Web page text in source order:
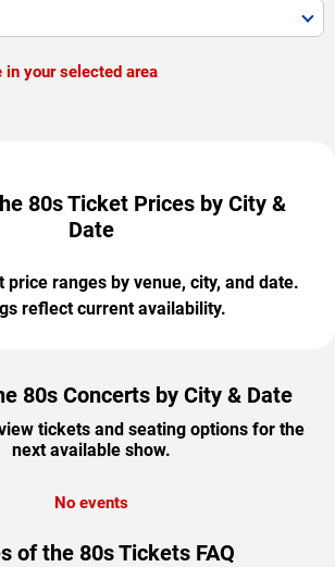
your selected area
80s Ticket Prices by City &
Date
price ranges by venue, city, and date.
reflect current availability.
80s Concerts by City & Date
tickets and seating options for the
next available show.
No events
of the 80s Tickets FAQ